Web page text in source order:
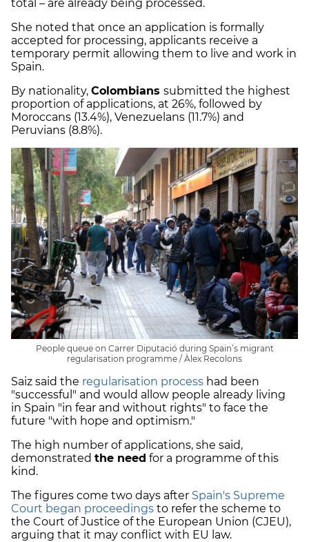
total – are already being processed.
She noted that once an application is formally
accepted for processing, applicants receive a
temporary permit allowing them to live and work in
Spain.
By nationality, Colombians submitted the highest
proportion of applications, at 26%, followed by
Moroccans (13.4%), Venezuelans (11.7%) and
Peruvians (8.8%).
People queue on Carrer Diputació during Spain’s migrant
regularisation programme / Àlex Recolons
Saiz said the regularisation process had been
"successful" and would allow people already living
in Spain "in fear and without rights" to face the
future "with hope and optimism."
The high number of applications, she said,
demonstrated the need for a programme of this
kind.
The figures come two days after Spain's Supreme
Court began proceedings to refer the scheme to
the Court of Justice of the European Union (CJEU),
arguing that it may conflict with EU law.